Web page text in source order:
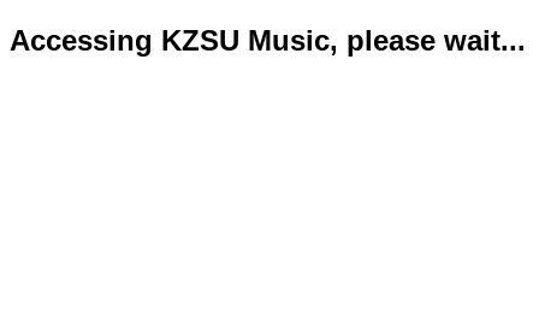
Accessing KZSU Music, please wait...